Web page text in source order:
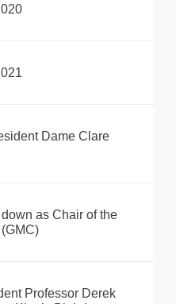
Dame Clare
as Chair of the
Professor Derek